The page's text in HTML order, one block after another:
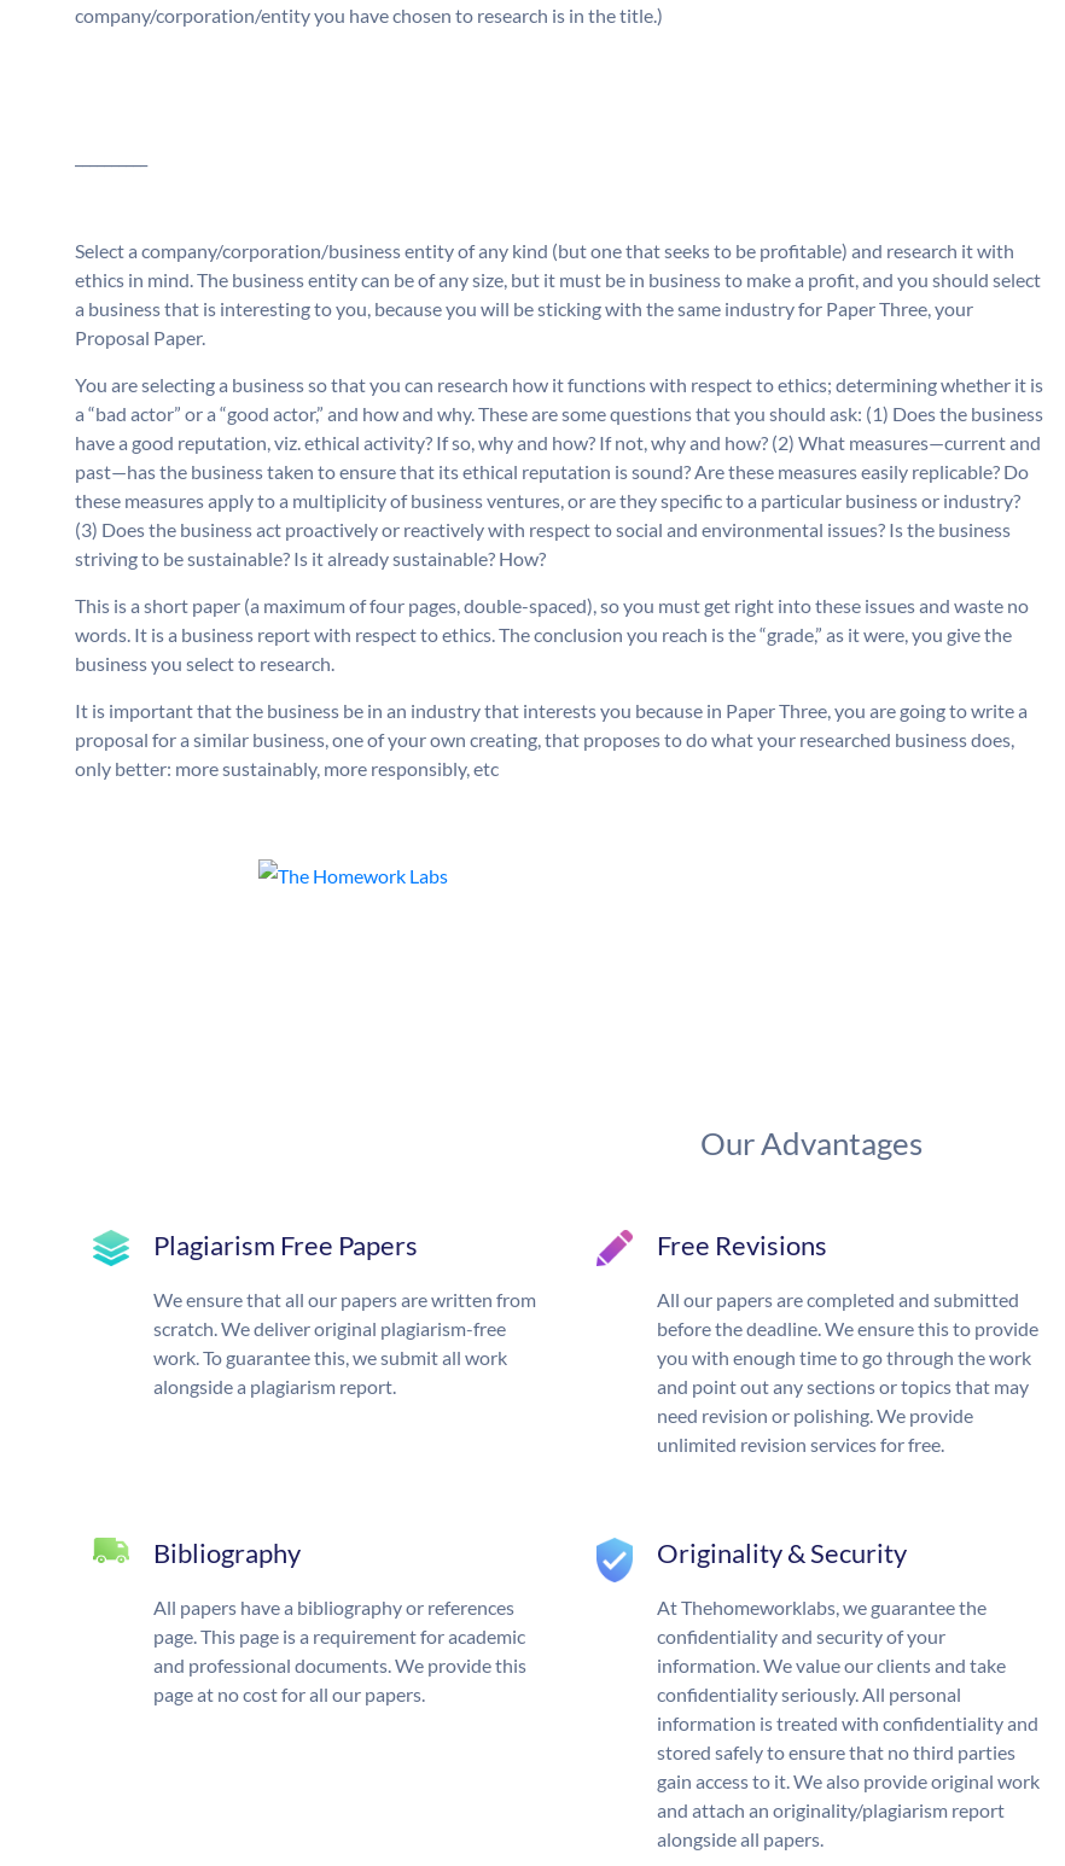
company/corporation/entity you have chosen to research is in the title.)
Select a company/corporation/business entity of any kind (but one that seeks to be profitable) and research it with
ethics in mind. The business entity can be of any size, but it must be in business to make a profit, and you should select
a business that is interesting to you, because you will be sticking with the same industry for Paper Three, your
Proposal Paper.
You are selecting a business so that you can research how it functions with respect to ethics; determining whether it is
a “bad actor” or a “good actor,” and how and why. These are some questions that you should ask: (1) Does the business
have a good reputation, viz. ethical activity? If so, why and how? If not, why and how? (2) What measures—current and
past—has the business taken to ensure that its ethical reputation is sound? Are these measures easily replicable? Do
these measures apply to a multiplicity of business ventures, or are they specific to a particular business or industry?
(3) Does the business act proactively or reactively with respect to social and environmental issues? Is the business
striving to be sustainable? Is it already sustainable? How?
This is a short paper (a maximum of four pages, double-spaced), so you must get right into these issues and waste no
words. It is a business report with respect to ethics. The conclusion you reach is the “grade,” as it were, you give the
business you select to research.
It is important that the business be in an industry that interests you because in Paper Three, you are going to write a
proposal for a similar business, one of your own creating, that proposes to do what your researched business does,
only better: more sustainably, more responsibly, etc
Our Advantages
Plagiarism Free Papers
We ensure that all our papers are written from
scratch. We deliver original plagiarism-free
work. To guarantee this, we submit all work
alongside a plagiarism report.
Free Revisions
All our papers are completed and submitted
before the deadline. We ensure this to provide
you with enough time to go through the work
and point out any sections or topics that may
need revision or polishing. We provide
unlimited revision services for free.
Bibliography
All papers have a bibliography or references
page. This page is a requirement for academic
and professional documents. We provide this
page at no cost for all our papers.
Originality & Security
At Thehomeworklabs, we guarantee the
confidentiality and security of your
information. We value our clients and take
confidentiality seriously. All personal
information is treated with confidentiality and
stored safely to ensure that no third parties
gain access to it. We also provide original work
and attach an originality/plagiarism report
alongside all papers.